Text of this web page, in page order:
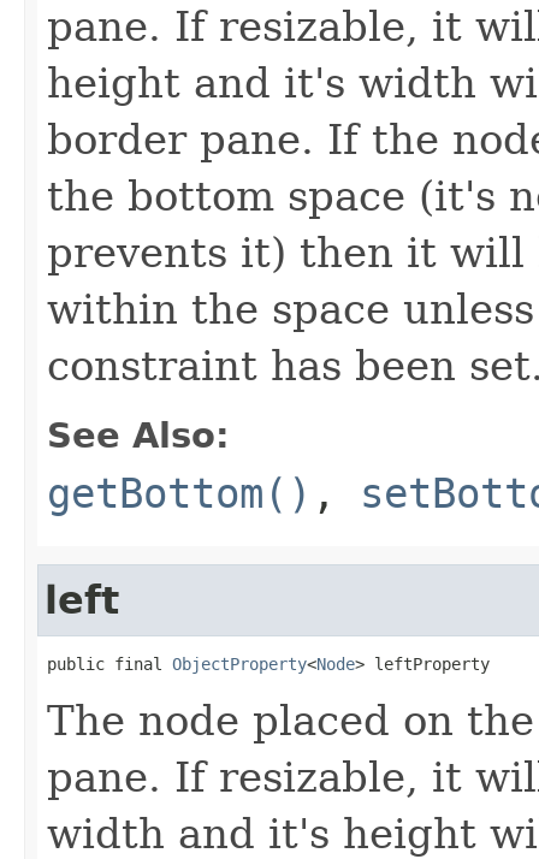
pane. If resizable, it
height and it's width
border pane. If the
the bottom space (it's
prevents it) then it will
within the space
constraint has been
See Also:
getBottom() ,
left
public final ObjectProperty<Node> leftProperty
The node placed on
pane. If resizable, it
width and it's height